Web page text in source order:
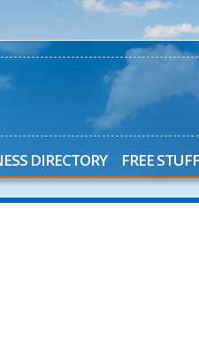
DIRECTORY FREE STUFF